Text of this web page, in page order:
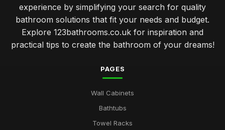
experience by simplifying your search for quality
bathroom solutions that fit your needs and budget.
Explore 123bathrooms.co.uk for inspiration and
practical tips to create the bathroom of your dreams!
PAGES
Wall Cabinets
Bathtubs
Towel Racks